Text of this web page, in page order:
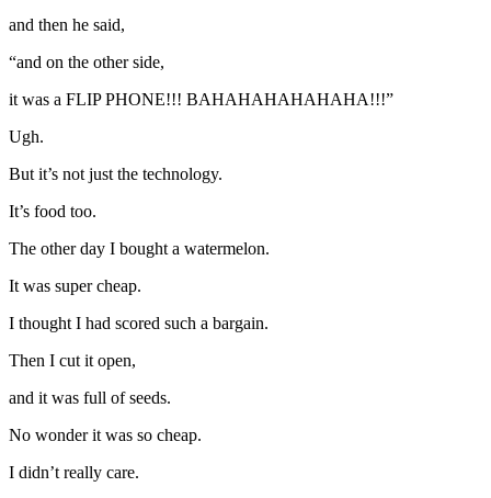
and then he said,
“and on the other side,
it was a FLIP PHONE!!! BAHAHAHAHAHAHA!!!”
Ugh.
But it’s not just the technology.
It’s food too.
The other day I bought a watermelon.
It was super cheap.
I thought I had scored such a bargain.
Then I cut it open,
and it was full of seeds.
No wonder it was so cheap.
I didn’t really care.